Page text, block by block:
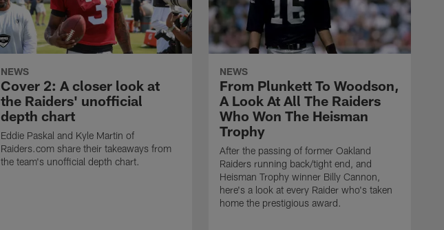
NEWS
Cover 2: A closer look at
the Raiders' unofficial
depth chart
Eddie Paskal and Kyle Martin of
Raiders.com share their takeaways from
the team's unofficial depth chart.
NEWS
From Plunkett To Woodson,
A Look At All The Raiders
Who Won The Heisman
Trophy
After the passing of former Oakland
Raiders running back/tight end, and
Heisman Trophy winner Billy Cannon,
here's a look at every Raider who's taken
home the prestigious award.